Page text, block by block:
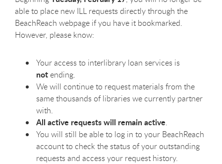
able to place new ILL requests directly through the
BeachReach webpage if you have it bookmarked.
However, please know:
Your access to interlibrary loan services is
notending.
We will continue to request materials from the
same thousands of libraries we currently partner
with.
All active requests will remain active.
You will still be able to log in to your BeachReach
account to check the status of your outstanding
requests and access your request history.